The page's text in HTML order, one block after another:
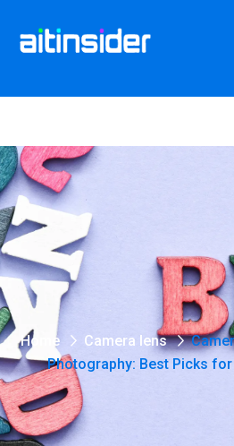
Home Camera lens
Photography: Best Picks